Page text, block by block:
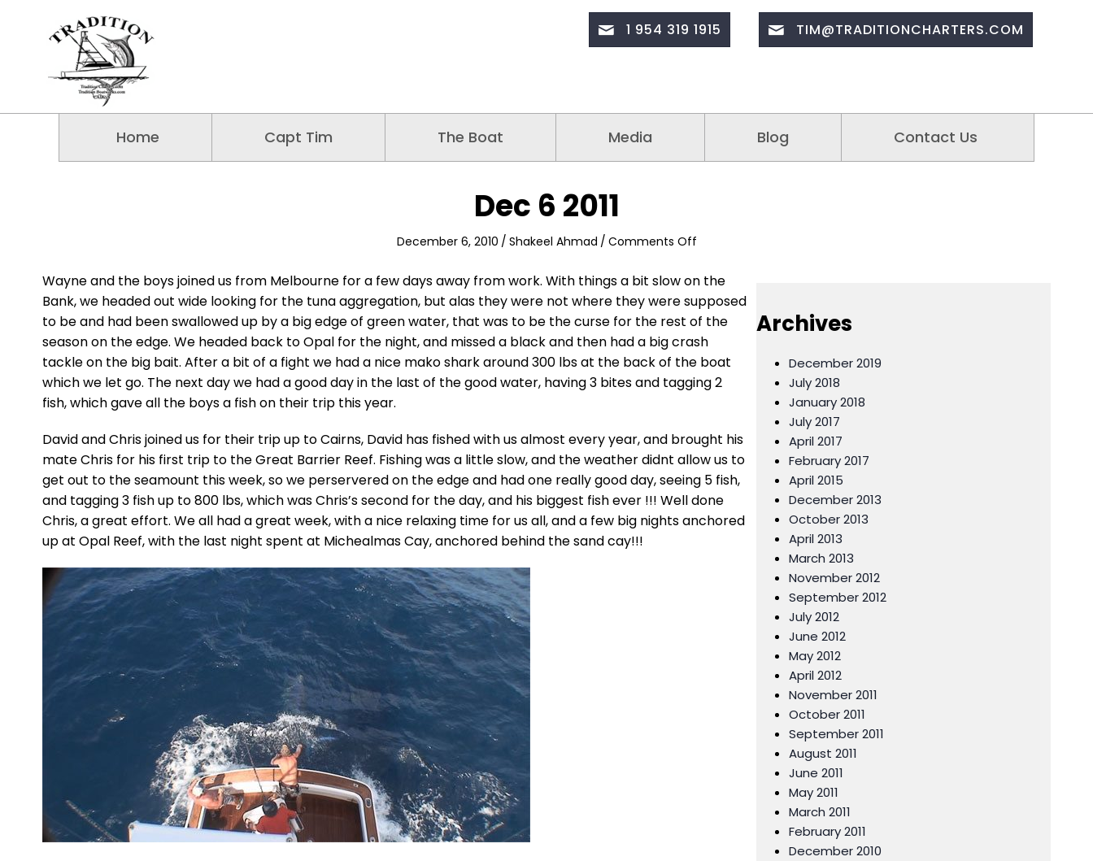
1 954 319 1915 TIM@TRADITIONCHARTERS.COM
Home Capt Tim The Boat Media Blog Contact Us
Dec 6 2011
December 6, 2010 / Shakeel Ahmad / Comments Offon
6
Wayne and the boys joined us from Melbourne for a few days away from work. With things a bit slow on the
Bank, we headed out wide looking for the tuna aggregation, but alas they were not where they were supposed
to be and had been swallowed up by a big edge of green water, that was to be the curse for the rest of the
season on the edge. We headed back to Opal for the night, and missed a black and then had a big crash
tackle on the big bait. After a bit of a fight we had a nice mako shark around 300 lbs at the back of the boat
which we let go. The next day we had a good day in the last of the good water, having 3 bites and tagging 2
fish, which gave all the boys a fish on their trip this year.
David and Chris joined us for their trip up to Cairns, David has fished with us almost every year, and brought his
mate Chris for his first trip to the Great Barrier Reef. Fishing was a little slow, and the weather didnt allow us to
get out to the seamount this week, so we perservered on the edge and had one really good day, seeing 5 fish,
and tagging 3 fish up to 800 lbs, which was Chris’s second for the day, and his biggest fish ever !!! Well done
Chris, a great effort. We all had a great week, with a nice relaxing time for us all, and a few big nights anchored
up at Opal Reef, with the last night spent at Michealmas Cay, anchored behind the sand cay!!!
Archives
December 2019
July 2018
January 2018
July 2017
April 2017
February 2017
April 2015
December 2013
October 2013
April 2013
March 2013
November 2012
September 2012
July 2012
June 2012
May 2012
April 2012
November 2011
October 2011
September 2011
August 2011
June 2011
May 2011
March 2011
February 2011
December 2010